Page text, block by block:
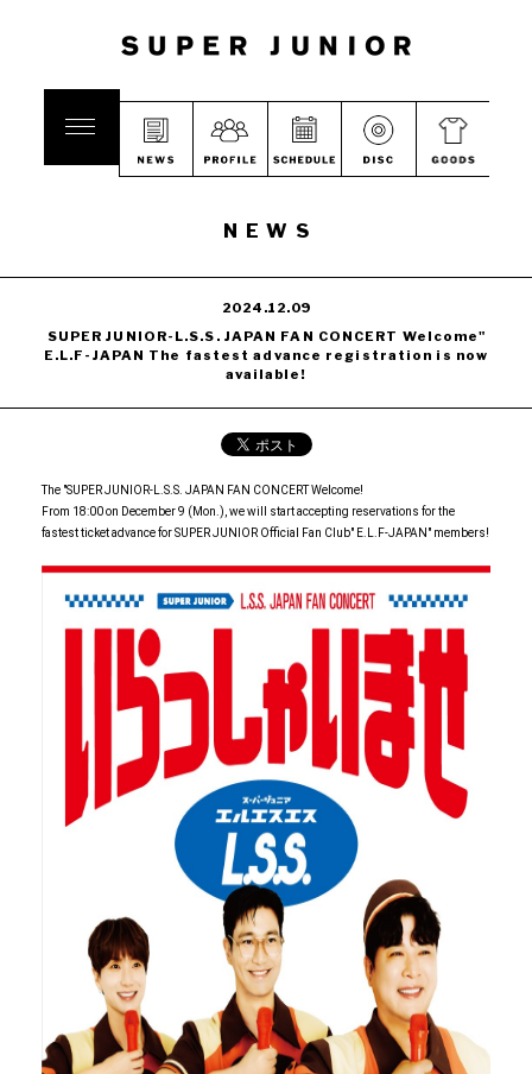
NEWS
2024.12.09
SUPER JUNIOR-L.S.S. JAPAN FAN CONCERT Welcome"
E.L.F-JAPAN The fastest advance registration is now
available!
The "SUPER JUNIOR-L.S.S. JAPAN FAN CONCERT Welcome!
From 18:00 on December 9 (Mon.), we will start accepting reservations for the
fastest ticket advance for SUPER JUNIOR Official Fan Club" E.L.F-JAPAN" members!